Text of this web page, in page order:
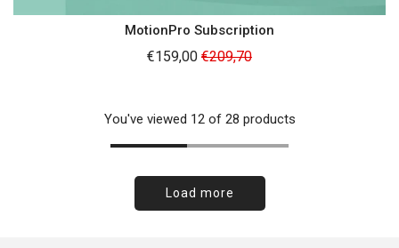
MotionPro Subscription
€159,00 Regular
€209,70
You've viewed 12 of 28 products
Load more